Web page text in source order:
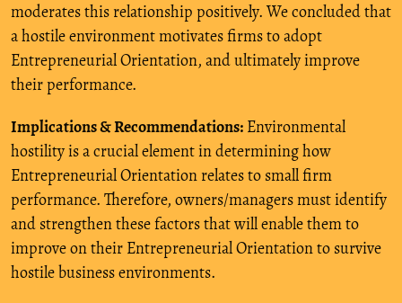
moderates this relationship positively. We concluded that
a hostile environment motivates firms to adopt
Entrepreneurial Orientation, and ultimately improve
their performance.
Implications & Recommendations: Environmental
hostility is a crucial element in determining how
Entrepreneurial Orientation relates to small firm
performance. Therefore, owners/managers must identify
and strengthen these factors that will enable them to
improve on their Entrepreneurial Orientation to survive
hostile business environments.